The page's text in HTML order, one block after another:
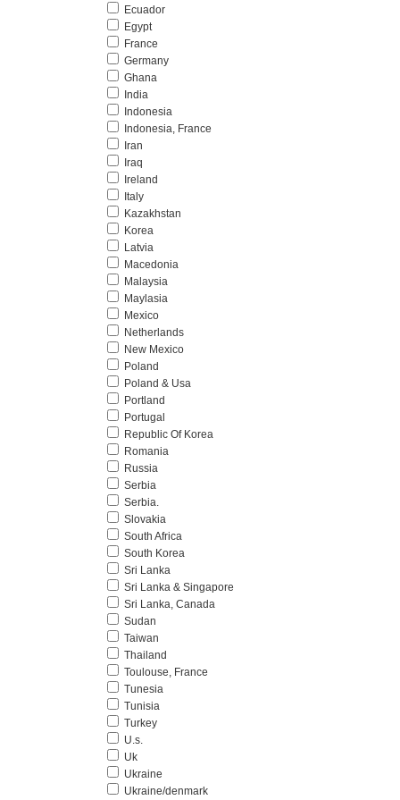
Ecuador
Egypt
France
Germany
Ghana
India
Indonesia
Indonesia, France
Iran
Iraq
Ireland
Italy
Kazakhstan
Korea
Latvia
Macedonia
Malaysia
Maylasia
Mexico
Netherlands
New Mexico
Poland
Poland & Usa
Portland
Portugal
Republic Of Korea
Romania
Russia
Serbia
Serbia.
Slovakia
South Africa
South Korea
Sri Lanka
Sri Lanka & Singapore
Sri Lanka, Canada
Sudan
Taiwan
Thailand
Toulouse, France
Tunesia
Tunisia
Turkey
U.s.
Uk
Ukraine
Ukraine/denmark